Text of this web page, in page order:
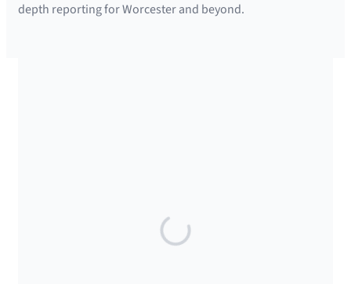
depth reporting for Worcester and beyond.